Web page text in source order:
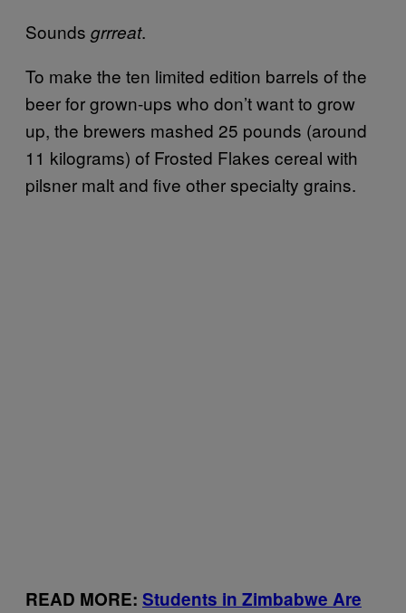
Sounds grrreat.
To make the ten limited edition barrels of the
beer for grown-ups who don’t want to grow
up, the brewers mashed 25 pounds (around
11 kilograms) of Frosted Flakes cereal with
pilsner malt and five other specialty grains.
READ MORE: Students in Zimbabwe Are